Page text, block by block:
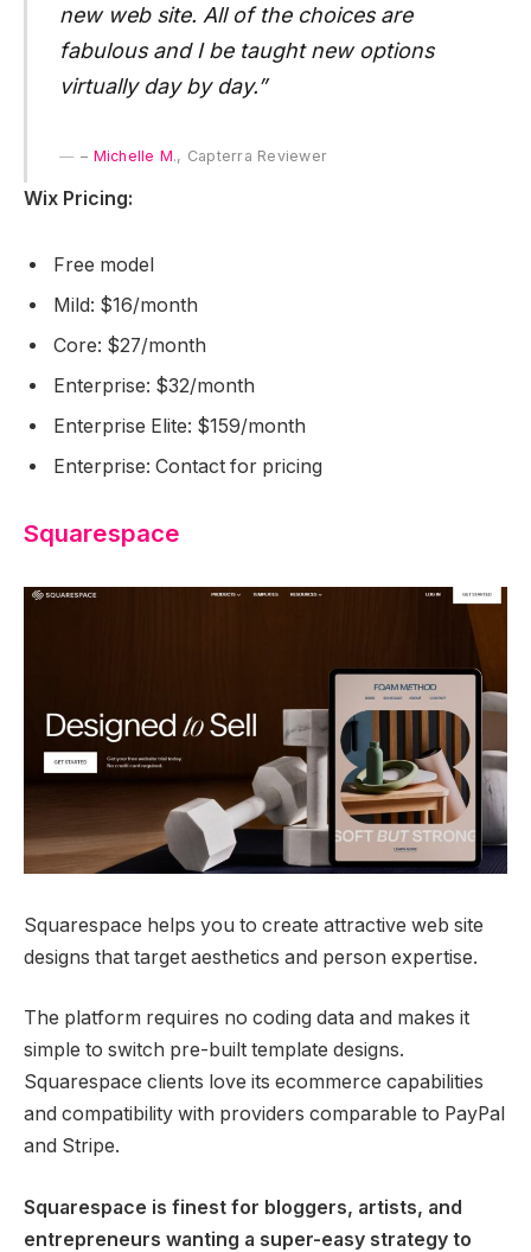
new web site. All of the choices are
fabulous and I be taught new options
virtually day by day.”
– Michelle M., Capterra Reviewer
Wix Pricing:
Free model
Mild: $16/month
Core: $27/month
Enterprise: $32/month
Enterprise Elite: $159/month
Enterprise: Contact for pricing
Squarespace
Squarespace helps you to create attractive web site
designs that target aesthetics and person expertise.
The platform requires no coding data and makes it
simple to switch pre-built template designs.
Squarespace clients love its ecommerce capabilities
and compatibility with providers comparable to PayPal
and Stripe.
Squarespace is finest for bloggers, artists, and
entrepreneurs wanting a super-easy strategy to